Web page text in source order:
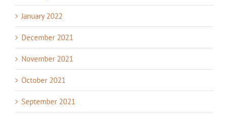
January 2022
December 2021
November 2021
October 2021
September 2021